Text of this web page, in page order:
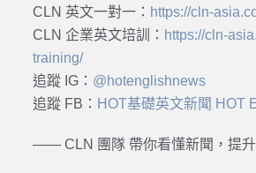
CLN 英文一對一： https://cln-
CLN 企業英文培訓： https://cln-
training/
追蹤 IG： @hotenglishnews
追蹤 FB： HOT基礎英文新聞 HOT
—— CLN 團隊 帶你看懂新聞，提